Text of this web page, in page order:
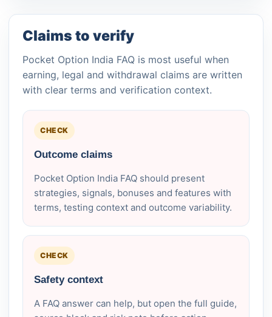
Claims to verify
Pocket Option India FAQ is most useful when
earning, legal and withdrawal claims are written
with clear terms and verification context.
CHECK
Outcome claims
Pocket Option India FAQ should present
strategies, signals, bonuses and features with
terms, testing context and outcome variability.
CHECK
Safety context
A FAQ answer can help, but open the full guide,